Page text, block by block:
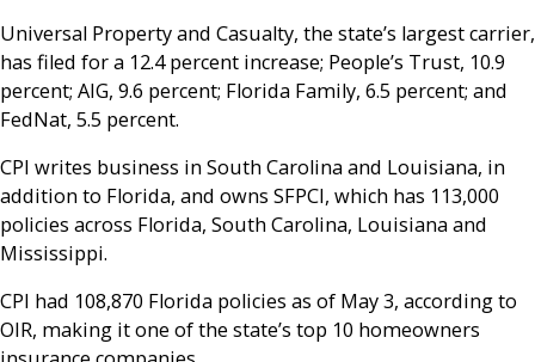
Universal Property and Casualty, the state’s largest carrier,
has filed for a 12.4 percent increase; People’s Trust, 10.9
percent; AIG, 9.6 percent; Florida Family, 6.5 percent; and
FedNat, 5.5 percent.
CPI writes business in South Carolina and Louisiana, in
addition to Florida, and owns SFPCI, which has 113,000
policies across Florida, South Carolina, Louisiana and
Mississippi.
CPI had 108,870 Florida policies as of May 3, according to
OIR, making it one of the state’s top 10 homeowners